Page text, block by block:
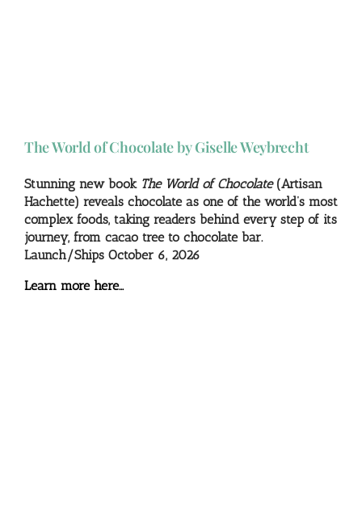
The World of Chocolate by Giselle Weybrecht
Stunning new book The World of Chocolate(Artisan
Hachette) reveals chocolate as one of the world’s most
complex foods, taking readers behind every step of its
journey, from cacao tree to chocolate bar.
Launch/Ships October 6, 2026
Learn more here…